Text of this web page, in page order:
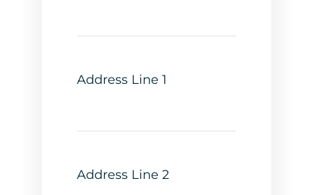
Address Line 1
Address Line 2